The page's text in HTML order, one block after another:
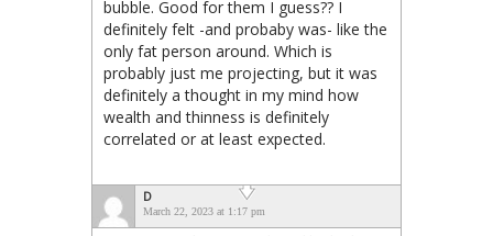
bubble. Good for them I guess?? I
definitely felt -and probaby was- like the
only fat person around. Which is
probably just me projecting, but it was
definitely a thought in my mind how
wealth and thinness is definitely
correlated or at least expected.
D
March 22, 2023 at 1:17 pm